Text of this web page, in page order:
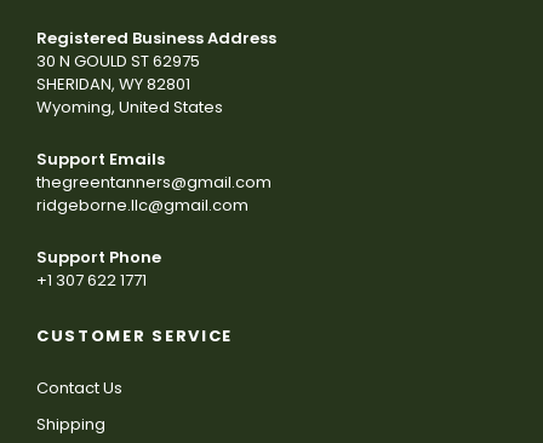
Registered Business Address
30 N GOULD ST 62975
SHERIDAN, WY 82801
Wyoming, United States
Support Emails
thegreentanners@gmail.com
ridgeborne.llc@gmail.com
Support Phone
+1 307 622 1771
CUSTOMER SERVICE
Contact Us
Shipping